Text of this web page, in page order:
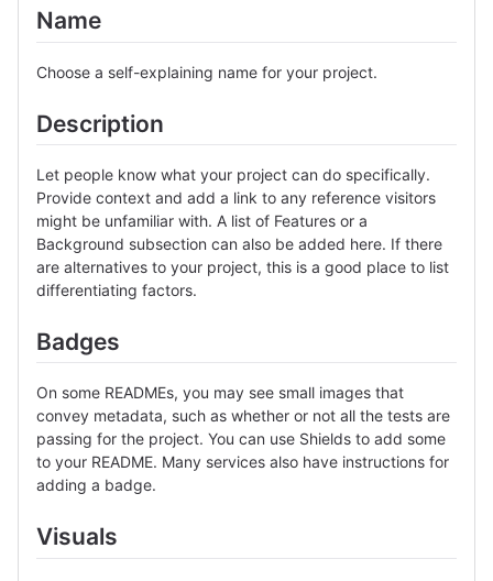
Name
Choose a self-explaining name for your project.
Description
Let people know what your project can do specifically.
Provide context and add a link to any reference visitors
might be unfamiliar with. A list of Features or a
Background subsection can also be added here. If there
are alternatives to your project, this is a good place to list
differentiating factors.
Badges
On some READMEs, you may see small images that
convey metadata, such as whether or not all the tests are
passing for the project. You can use Shields to add some
to your README. Many services also have instructions for
adding a badge.
Visuals